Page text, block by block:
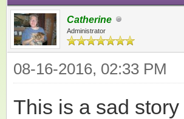
Catherine
Administrator
08-16-2016, 02:33 PM
This is a sad